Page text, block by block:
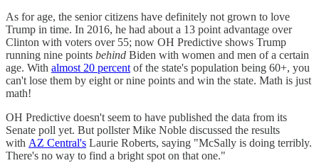
As for age, the senior citizens have definitely not grown to love
Trump in time. In 2016, he had about a 13 point advantage over
Clinton with voters over 55; now OH Predictive shows Trump
running nine points behind Biden with women and men of a certain
age. With almost 20 percent of the state's population being 60+, you
can't lose them by eight or nine points and win the state. Math is just
math!
OH Predictive doesn't seem to have published the data from its
Senate poll yet. But pollster Mike Noble discussed the results
with AZ Central's Laurie Roberts, saying "McSally is doing terribly.
There's no way to find a bright spot on that one."